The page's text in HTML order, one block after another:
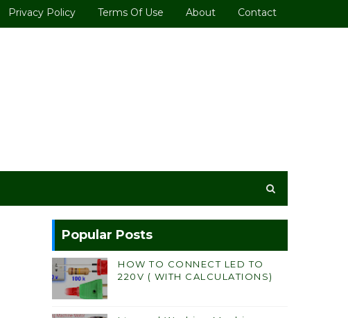
Privacy Policy Terms Of Use About Contact
Popular Posts
HOW TO CONNECT LED TO
220V ( WITH CALCULATIONS)